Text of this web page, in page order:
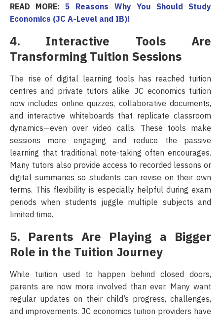
READ MORE: 5 Reasons Why You Should Study
Economics (JC A-Level and IB)!
4. Interactive Tools Are
Transforming Tuition Sessions
The rise of digital learning tools has reached tuition
centres and private tutors alike. JC economics tuition
now includes online quizzes, collaborative documents,
and interactive whiteboards that replicate classroom
dynamics—even over video calls. These tools make
sessions more engaging and reduce the passive
learning that traditional note-taking often encourages.
Many tutors also provide access to recorded lessons or
digital summaries so students can revise on their own
terms. This flexibility is especially helpful during exam
periods when students juggle multiple subjects and
limited time.
5. Parents Are Playing a Bigger
Role in the Tuition Journey
While tuition used to happen behind closed doors,
parents are now more involved than ever. Many want
regular updates on their child’s progress, challenges,
and improvements. JC economics tuition providers have